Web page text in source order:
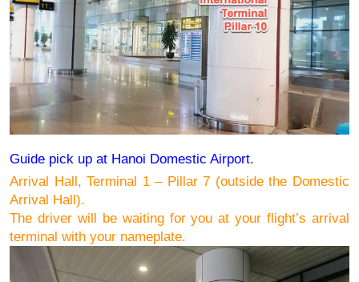
Guide pick up at Hanoi Domestic Airport.
Arrival Hall, Terminal 1 – Pillar 7 (outside the Domestic
Arrival Hall).
The driver will be waiting for you at your flight’s arrival
terminal with your nameplate.